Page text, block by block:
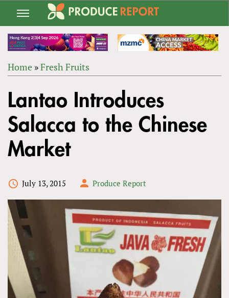
Jump
navigation
ARE
HERE
Home »Fresh Fruits
to
top
Lantao Introduces
Salacca to the Chinese
Market
July 13, 2015 Produce Report